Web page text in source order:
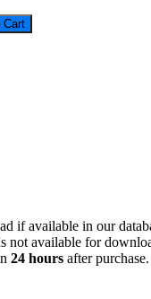
if available in our
not available for
24 hours after purchase.